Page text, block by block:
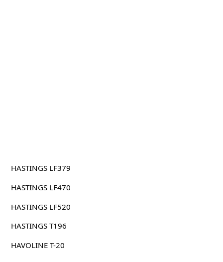
HASTINGS LF379
HASTINGS LF470
HASTINGS LF520
HASTINGS T196
HAVOLINE T-20